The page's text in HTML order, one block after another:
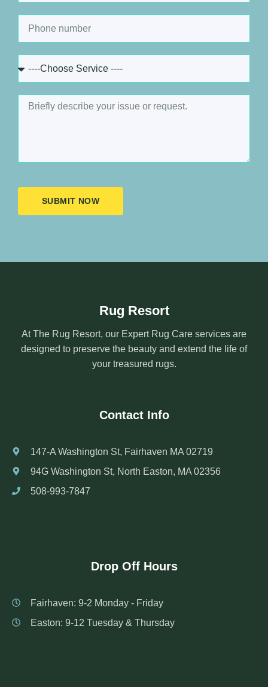
SUBMIT NOW
Rug Resort
At The Rug Resort, our Expert Rug Care services are
designed to preserve the beauty and extend the life of
your treasured rugs.
Contact Info
147-A Washington St, Fairhaven MA 02719
94G Washington St, North Easton, MA 02356
508-993-7847
Drop Off Hours
Fairhaven: 9-2 Monday - Friday
Easton: 9-12 Tuesday & Thursday